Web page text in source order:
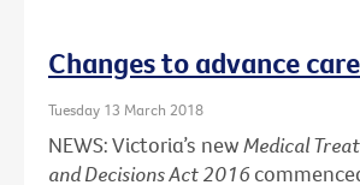
Changes to advance
Tuesday 13 March 2018
NEWS: Victoria’s newMedical
and Decisions Act 2016